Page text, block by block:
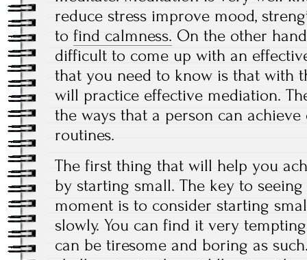
reduce stress improve mood,
to find calmness. On the other
difficult to come up with an
that you need to know is that with
will practice effective mediation.
the ways that a person can
routines.
The first thing that will help you
by starting small. The key to
moment is to consider starting
slowly. You can find it very
can be tiresome and boring as